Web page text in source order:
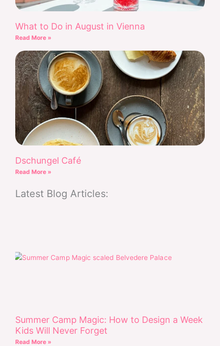
What to Do in August in Vienna
Read More »
Dschungel Café
Read More »
Latest Blog Articles:
Summer Camp Magic: How to Design a Week
Kids Will Never Forget
Read More »